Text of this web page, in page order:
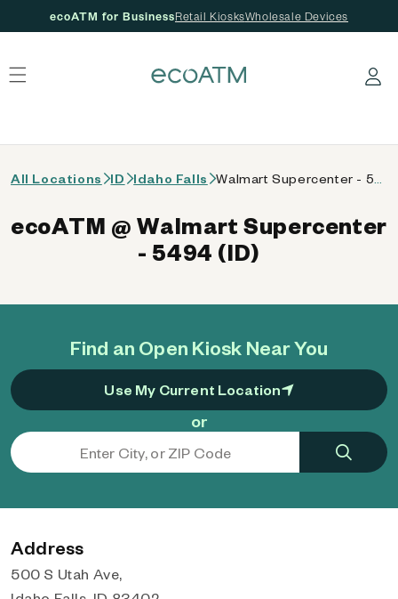
ecoATM for BusinessRetail KiosksWholesale Devices
Log in
All Locations ID Idaho Falls
Find an Open Kiosk Near You
Use My Current Location
or
ecoATM @ Walmart Supercenter
- 5494 (ID)
Address
500 S Utah Ave,